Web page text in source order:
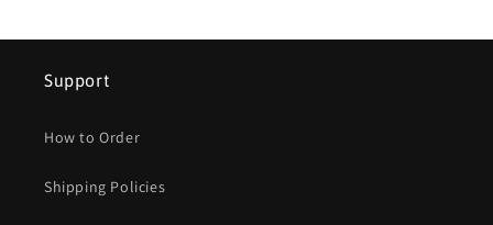
Support
How to Order
Shipping Policies